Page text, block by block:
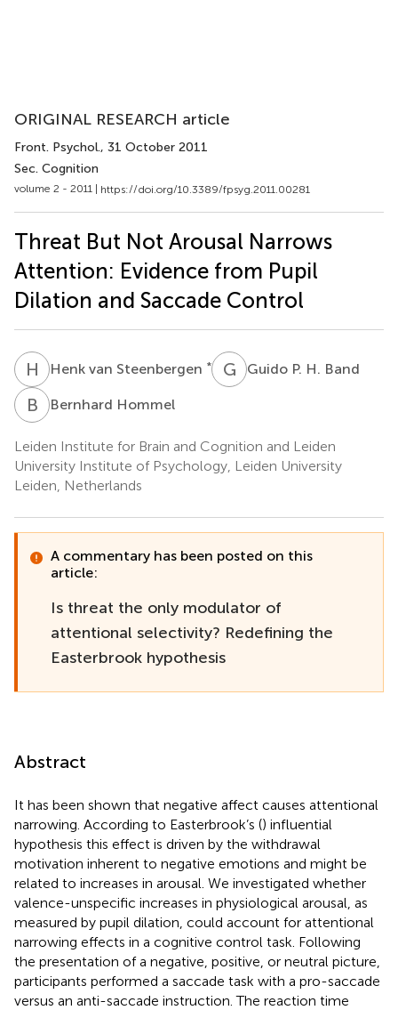
ORIGINAL RESEARCH article
Front. Psychol., 31 October 2011
Sec. Cognition
volume 2 - 2011 | https://doi.org/10.3389/fpsyg.2011.00281
Threat But Not Arousal Narrows
Attention: Evidence from Pupil
Dilation and Saccade Control
H VHenk van Steenbergen * G PGuido P. H. Band
B HBernhard Hommel
Leiden Institute for Brain and Cognition and Leiden
University Institute of Psychology, Leiden University
Leiden, Netherlands
A commentary has been posted on this
article:
Is threat the only modulator of
attentional selectivity? Redefining the
Easterbrook hypothesis
Abstract
It has been shown that negative affect causes attentional
narrowing. According to Easterbrook’s () influential
hypothesis this effect is driven by the withdrawal
motivation inherent to negative emotions and might be
related to increases in arousal. We investigated whether
valence-unspecific increases in physiological arousal, as
measured by pupil dilation, could account for attentional
narrowing effects in a cognitive control task. Following
the presentation of a negative, positive, or neutral picture,
participants performed a saccade task with a pro-saccade
versus an anti-saccade instruction. The reaction time